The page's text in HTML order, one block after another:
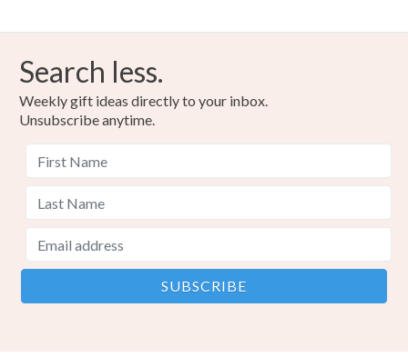
Search less.
Weekly gift ideas directly to your inbox.
Unsubscribe anytime.